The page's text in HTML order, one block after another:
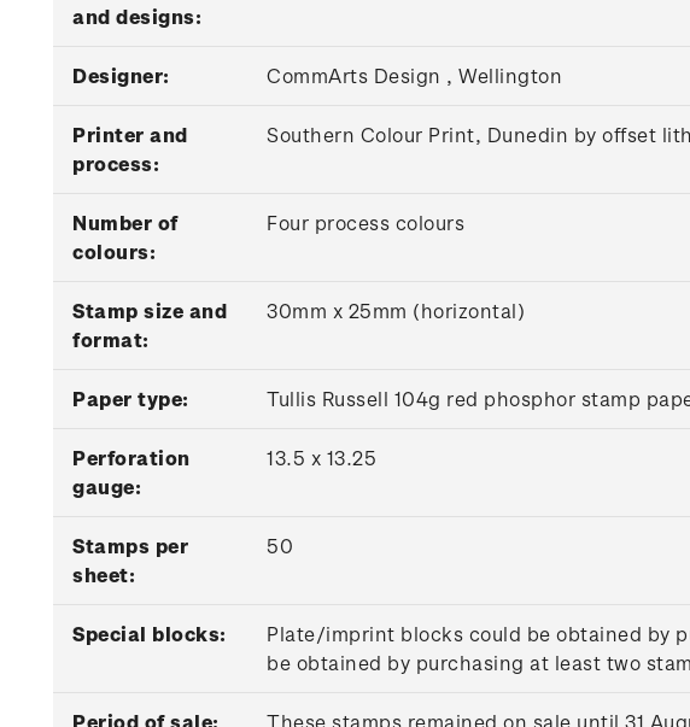
and designs:
Designer: CommArts Design , Wellington
Printer and
process:
Southern Colour Print, Dunedin by offset
Number of
colours:
Four process colours
Stamp size and
format:
30mm x 25mm (horizontal)
Paper type: Tullis Russell 104g red phosphor stamp
Perforation
gauge:
13.5 x 13.25
Stamps per
sheet:
50
Special blocks:
Plate/imprint blocks could be obtained by
be obtained by purchasing at least two
Period of sale: These stamps remained on sale until 31